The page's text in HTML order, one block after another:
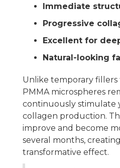
Immediate
Progressive
Excellent for
Natural-looking
Unlike temporary fillers
PMMA microspheres
continuously stimulate
collagen production.
improve and become
several months,
transformative effect.